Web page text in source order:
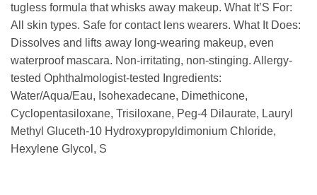
tugless formula that whisks away makeup. What It’S For:
All skin types. Safe for contact lens wearers. What It Does:
Dissolves and lifts away long-wearing makeup, even
waterproof mascara. Non-irritating, non-stinging. Allergy-
tested Ophthalmologist-tested Ingredients:
Water/Aqua/Eau, Isohexadecane, Dimethicone,
Cyclopentasiloxane, Trisiloxane, Peg-4 Dilaurate, Lauryl
Methyl Gluceth-10 Hydroxypropyldimonium Chloride,
Hexylene Glycol, S